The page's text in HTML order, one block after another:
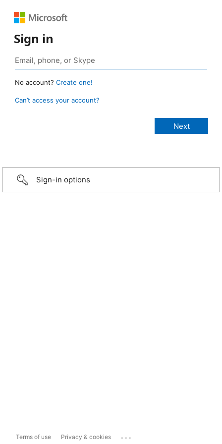
Sign in
No account? Create one!
Can’t access your account?
Sign-in options
Terms of use Privacy & cookies ...